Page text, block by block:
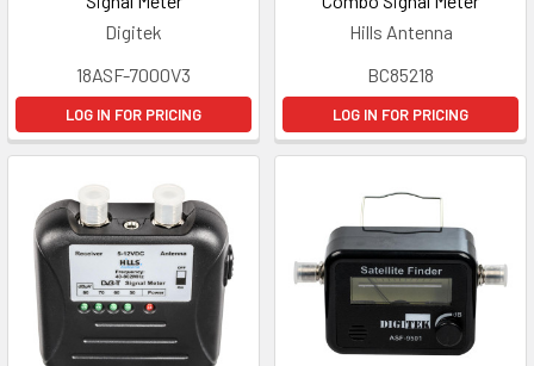
Digitek
18ASF-7000V3
LOG IN FOR PRICING
Hills Antenna
BC85218
LOG IN FOR PRICING